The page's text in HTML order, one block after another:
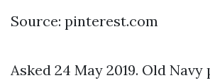
Source: pinterest.com
Asked 24 May 2019. Old